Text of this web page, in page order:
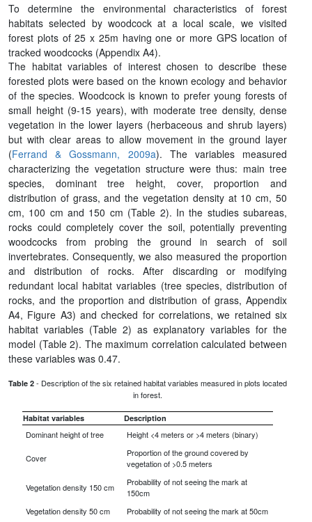
To determine the environmental characteristics of forest
habitats selected by woodcock at a local scale, we visited
forest plots of 25 x 25m having one or more GPS location of
tracked woodcocks (Appendix A4).
The habitat variables of interest chosen to describe these
forested plots were based on the known ecology and behavior
of the species. Woodcock is known to prefer young forests of
small height (9-15 years), with moderate tree density, dense
vegetation in the lower layers (herbaceous and shrub layers)
but with clear areas to allow movement in the ground layer
(Ferrand & Gossmann, 2009a). The variables measured
characterizing the vegetation structure were thus: main tree
species, dominant tree height, cover, proportion and
distribution of grass, and the vegetation density at 10 cm, 50
cm, 100 cm and 150 cm (Table 2). In the studies subareas,
rocks could completely cover the soil, potentially preventing
woodcocks from probing the ground in search of soil
invertebrates. Consequently, we also measured the proportion
and distribution of rocks. After discarding or modifying
redundant local habitat variables (tree species, distribution of
rocks, and the proportion and distribution of grass, Appendix
A4, Figure A3) and checked for correlations, we retained six
habitat variables (Table 2) as explanatory variables for the
model (Table 2). The maximum correlation calculated between
these variables was 0.47.
Table 2 - Description of the six retained habitat variables measured in plots located
in forest.
Habitat variables Description
Dominant height of tree Height <4 meters or >4 meters (binary)
Cover
Proportion of the ground covered by
vegetation of >0.5 meters
Vegetation density 150 cm
Probability of not seeing the mark at
150cm
Vegetation density 50 cm
Probability of not seeing the mark at 50cm